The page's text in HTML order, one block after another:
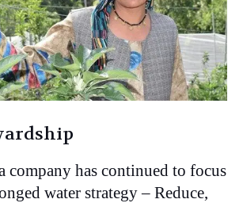
company has continued to focus
water strategy – Reduce,